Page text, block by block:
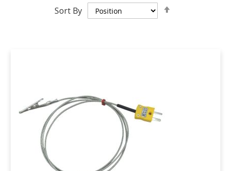
Sort By